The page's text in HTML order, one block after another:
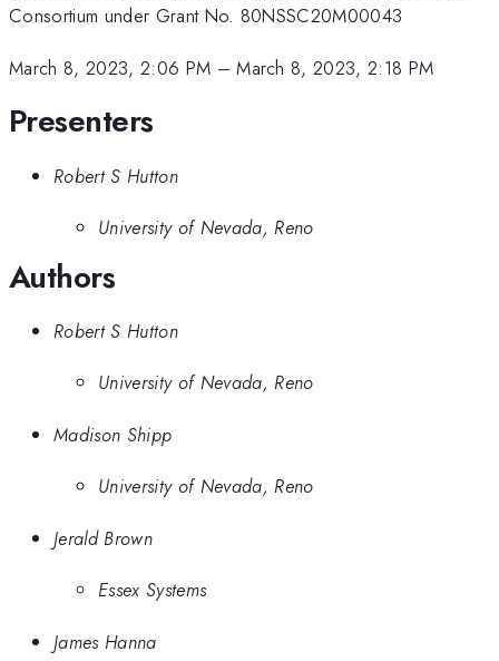
Consortium under Grant No. 80NSSC20M00043
March 8, 2023, 2:06 PM –March 8, 2023, 2:18 PM
Presenters
Robert S Hutton
University of Nevada, Reno
Authors
Robert S Hutton
University of Nevada, Reno
Madison Shipp
University of Nevada, Reno
Jerald Brown
Essex Systems
James Hanna